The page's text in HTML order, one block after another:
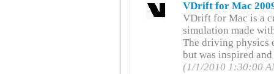
VDrift for Mac
VDrift for Mac is a
simulation made
The driving physics
but was inspired
(1/1/2010 1:30:00